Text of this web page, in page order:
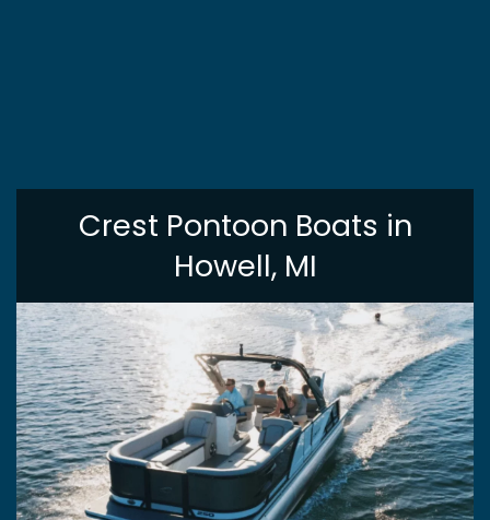
Crest Pontoon Boats in
Howell, MI